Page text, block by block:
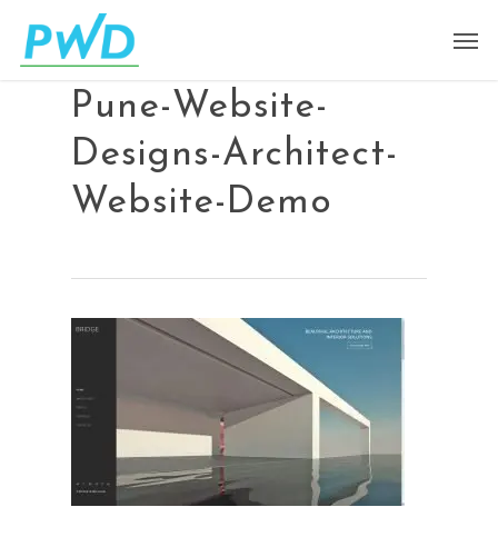
Pune-Website-
Designs-Architect-
Website-Demo